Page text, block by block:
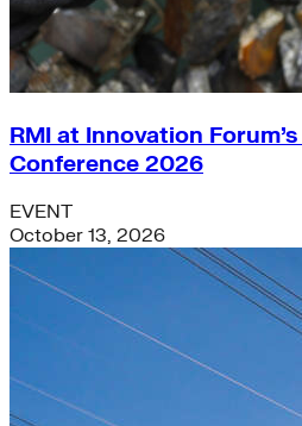
RMI at Innovation
Conference 2026
EVENT
October 13, 2026